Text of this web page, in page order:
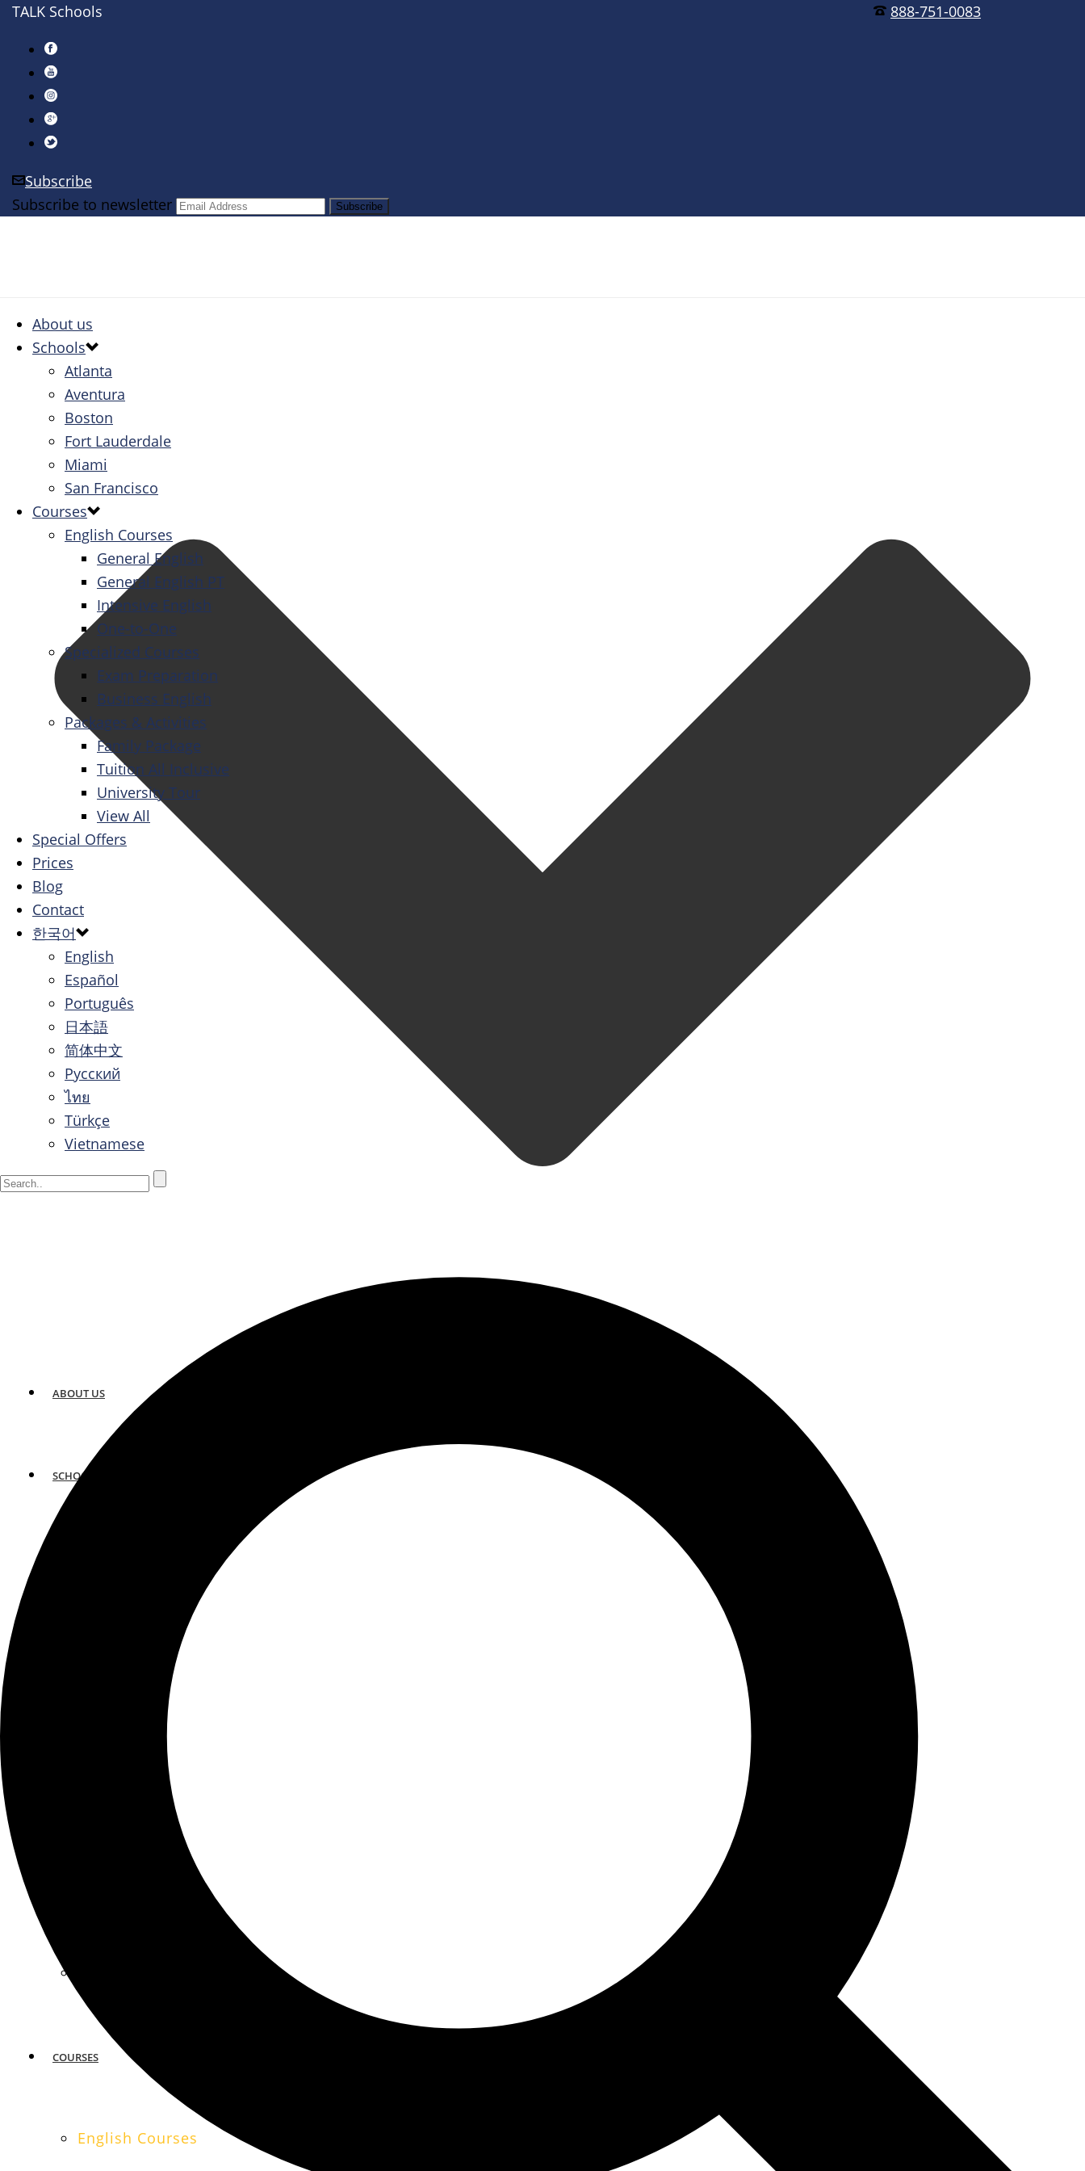
888-751-0083
TALK Schools
Subscribe
Subscribe to newsletter
ABOUT US
SCHOOLS
FORT LAUDERDALE
COURSES
English Courses
About us
Schools
Atlanta
Aventura
Boston
Fort Lauderdale
Miami
San Francisco
Courses
English Courses
General English
General English PT
Intensive English
One-to-One
Specialized Courses
Exam Preparation
Business English
Packages & Activities
Family Package
Tuition All Inclusive
University Tour
View All
Special Offers
Prices
Blog
Contact
한국어
English
Español
Português
日本語
简体中文
Русский
ไทย
Türkçe
Vietnamese